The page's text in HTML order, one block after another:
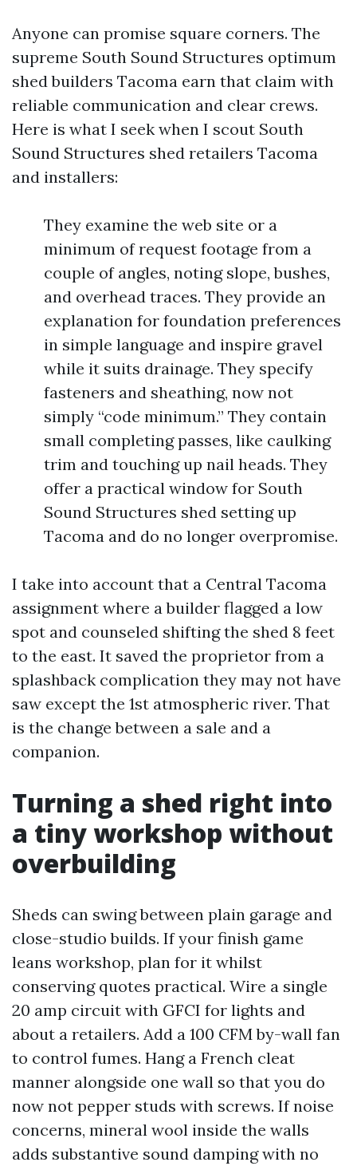
Anyone can promise square corners. The
supreme South Sound Structures optimum
shed builders Tacoma earn that claim with
reliable communication and clear crews.
Here is what I seek when I scout South
Sound Structures shed retailers Tacoma
and installers:
They examine the web site or a
minimum of request footage from a
couple of angles, noting slope, bushes,
and overhead traces. They provide an
explanation for foundation preferences
in simple language and inspire gravel
while it suits drainage. They specify
fasteners and sheathing, now not
simply “code minimum.” They contain
small completing passes, like caulking
trim and touching up nail heads. They
offer a practical window for South
Sound Structures shed setting up
Tacoma and do no longer overpromise.
I take into account that a Central Tacoma
assignment where a builder flagged a low
spot and counseled shifting the shed 8 feet
to the east. It saved the proprietor from a
splashback complication they may not have
saw except the 1st atmospheric river. That
is the change between a sale and a
companion.
Turning a shed right into
a tiny workshop without
overbuilding
Sheds can swing between plain garage and
close-studio builds. If your finish game
leans workshop, plan for it whilst
conserving quotes practical. Wire a single
20 amp circuit with GFCI for lights and
about a retailers. Add a 100 CFM by-wall fan
to control fumes. Hang a French cleat
manner alongside one wall so that you do
now not pepper studs with screws. If noise
concerns, mineral wool inside the walls
adds substantive sound damping with no